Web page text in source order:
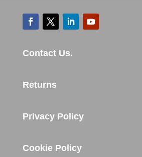
Contact Us.
Returns
Privacy Policy
Cookie Policy